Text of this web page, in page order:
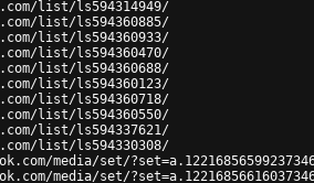
list/ls594314949/
list/ls594360885/
list/ls594360933/
list/ls594360470/
list/ls594360688/
list/ls594360123/
list/ls594360718/
list/ls594360550/
list/ls594337621/
list/ls594330308/
media/set/
media/set/